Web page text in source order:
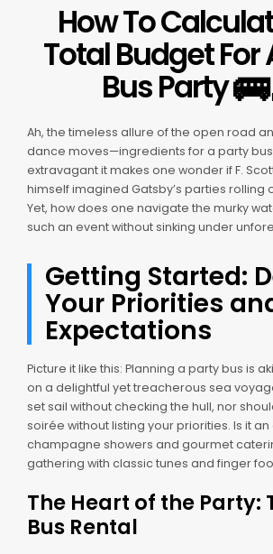
How To
Total Budget For
Bus Party🚌
Ah, the timeless allure of the open road
dance moves—ingredients for a party
extravagant it makes one wonder if F.
himself imagined Gatsby’s parties rolling
Yet, how does one navigate the murky
such an event without sinking under
Getting Started:
Your Priorities
Expectations
Picture it like this: Planning a party bus is
on a delightful yet treacherous sea
set sail without checking the hull, nor
soirée without listing your priorities. Is it
champagne showers and gourmet
gathering with classic tunes and finger
The Heart of the Party:
Bus Rental